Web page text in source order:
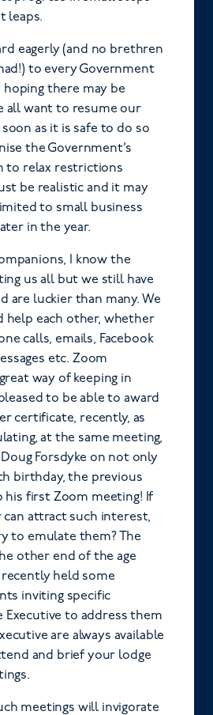
leaps.
eagerly (and no brethren
to every Government
there may be
all want to resume our
as it is safe to do so
the Government’s
to relax restrictions
be realistic and it may
to small business
in the year.
I know the
us all but we still have
are luckier than many. We
help each other, whether
calls, emails, Facebook
etc. Zoom
way of keeping in
to be able to award
certificate, recently, as
at the same meeting,
Forsdyke on not only
birthday, the previous
his first Zoom meeting! If
can attract such interest,
to emulate them? The
other end of the age
held some
inviting specific
Executive to address them
are always available
and brief your lodge
meetings will invigorate